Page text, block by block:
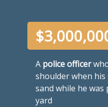
A police officer
shoulder when
sand while he
yard
$